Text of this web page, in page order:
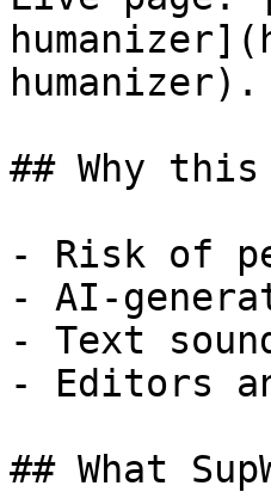
humanizer).
## Why
- Risk of
- AI-
- Text
- Editors
## What